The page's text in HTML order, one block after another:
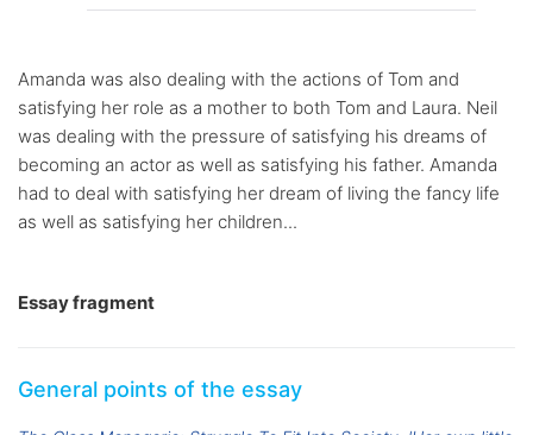
Amanda was also dealing with the actions of Tom and
satisfying her role as a mother to both Tom and Laura. Neil
was dealing with the pressure of satisfying his dreams of
becoming an actor as well as satisfying his father. Amanda
had to deal with satisfying her dream of living the fancy life
as well as satisfying her children...
Essay fragment
General points of the essay